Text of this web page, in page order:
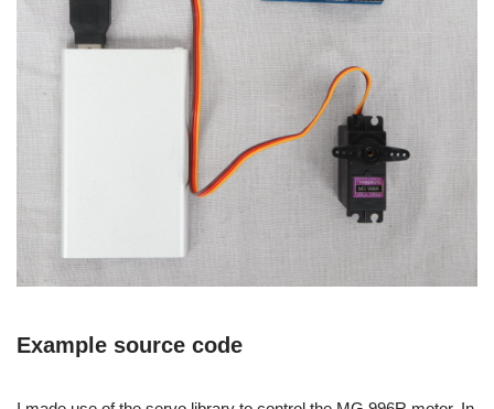
Example source code